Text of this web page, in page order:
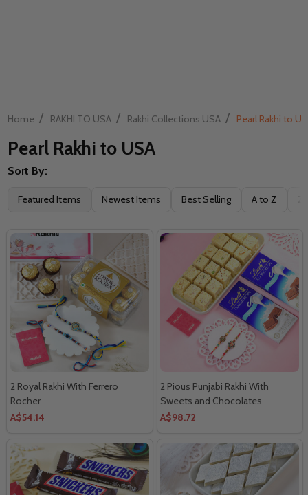
Home / RAKHI TO USA / Rakhi Collections USA / Pearl Rakhi to
Pearl Rakhi to USA
Filter
Sort By:
Featured Items Newest Items Best Selling A to Z
2 Royal Rakhi With Ferrero
Rocher
A$54.14
2 Pious Punjabi Rakhi With
Sweets and Chocolates
A$98.72